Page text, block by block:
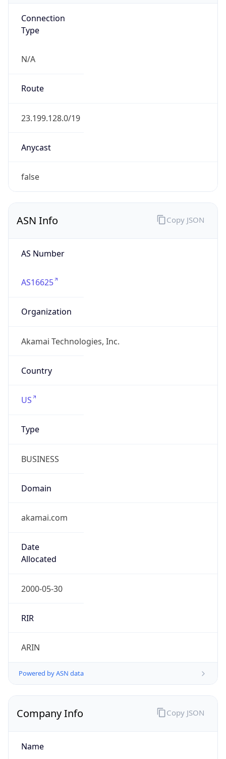
Connection
Type
N/A
Route
23.199.128.0/19
Anycast
false
ASN Info
AS Number
AS16625
Organization
Akamai Technologies, Inc.
Country
US
Type
BUSINESS
Domain
akamai.com
Date
Allocated
2000-05-30
RIR
ARIN
Powered by ASN data
Copy JSON
Company Info
Name
Copy JSON